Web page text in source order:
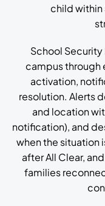
child within
School
campus through
activation,
resolution. Alerts
and location
notification), and
when the situation
after All Clear,
families